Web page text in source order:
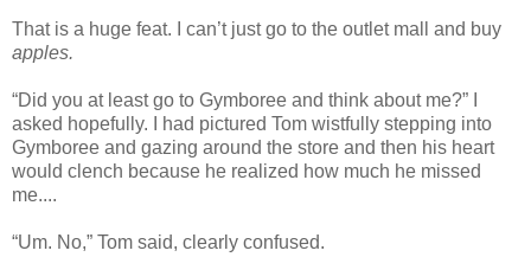
That is a huge feat. I can’t just go to the outlet mall and buy
apples.
“Did you at least go to Gymboree and think about me?” I
asked hopefully. I had pictured Tom wistfully stepping into
Gymboree and gazing around the store and then his heart
would clench because he realized how much he missed
me....
“Um. No,” Tom said, clearly confused.